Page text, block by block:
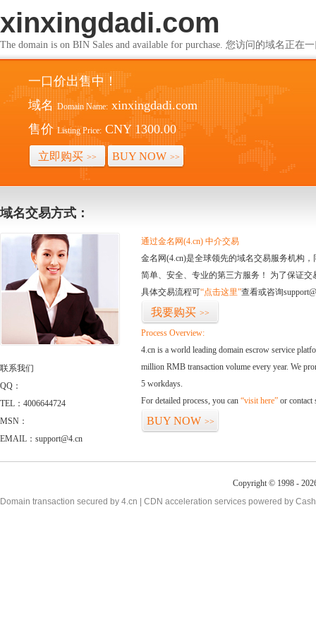
xinxingdadi.com
The domain is on BIN Sales and available for purchase. 您访问的域名正在
一口价出售中！
域名 Domain Name: xinxingdadi.com
售价 Listing Price: CNY 1300.00
立即购买 >> BUY NOW >>
域名交易方式：
联系我们
QQ：
TEL：4006644724
MSN：
EMAIL：support@4.cn
通过金名网(4.cn) 中介交易
金名网(4.cn)是全球领先的域名交易服务机构
简单、安全、专业的第三方服务！ 为了保证
具体交易流程可“点击这里”查看或咨询
我要购买 >>
Process Overview:
4.cn is a world leading domain escrow service
million RMB transaction volume every year. We
5 workdays.
For detailed process, you can “visit here” or contact
BUY NOW >>
Copyright © 1998 -
Domain transaction secured by 4.cn | CDN acceleration services powered by